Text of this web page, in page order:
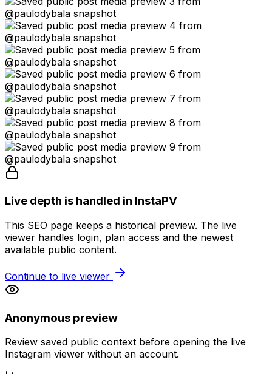
Live depth is handled in InstaPV
This SEO page keeps a historical preview. The live
viewer handles login, plan access and the newest
available public content.
Continue to live viewer
Anonymous preview
Review saved public context before opening the live
Instagram viewer without an account.